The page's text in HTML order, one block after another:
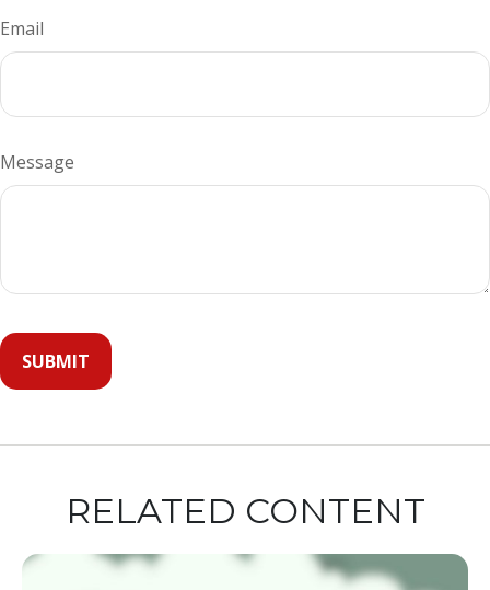
Email
Message
RELATED CONTENT